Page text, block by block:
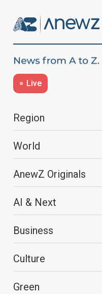
Live
Region
World
AnewZ Originals
AI & Next
Business
Culture
Green